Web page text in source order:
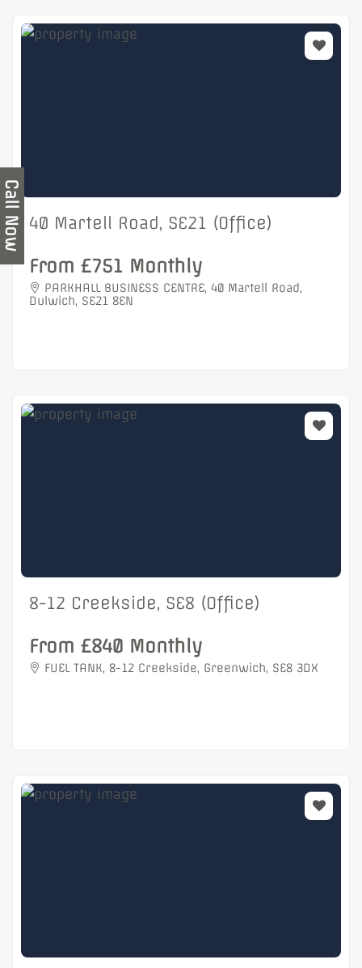
40 Martell Road, SE21 (Office)
From £751 Monthly
PARKHALL BUSINESS CENTRE, 40 Martell Road,
Dulwich, SE21 8EN
8-12 Creekside, SE8 (Office)
From £840 Monthly
FUEL TANK, 8-12 Creekside, Greenwich, SE8 3DX
Call Now